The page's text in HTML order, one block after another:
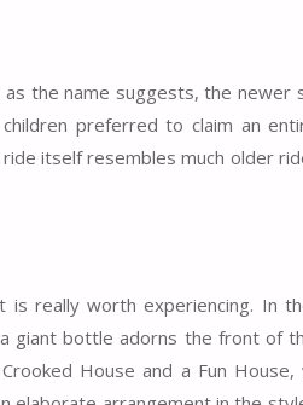
the name suggests, the
preferred to claim an
itself resembles much older
really worth experiencing. In
giant bottle adorns the front of
House and a Fun